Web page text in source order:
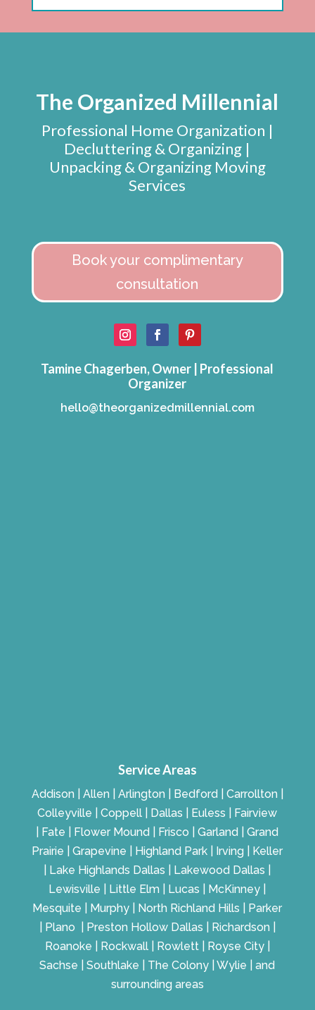
The Organized Millennial
Professional Home Organization |
Decluttering & Organizing |
Unpacking & Organizing Moving
Services
Book your complimentary
consultation
Tamine Chagerben, Owner | Professional
Organizer
hello@theorganizedmillennial.com
Service Areas
Addison | Allen | Arlington | Bedford | Carrollton |
Colleyville | Coppell | Dallas | Euless | Fairview
| Fate | Flower Mound | Frisco | Garland | Grand
Prairie | Grapevine | Highland Park | Irving | Keller
| Lake Highlands Dallas | Lakewood Dallas |
Lewisville | Little Elm | Lucas | McKinney |
Mesquite | Murphy | North Richland Hills | Parker
| Plano | Preston Hollow Dallas | Richardson |
Roanoke | Rockwall | Rowlett | Royse City |
Sachse | Southlake | The Colony | Wylie | and
surrounding areas